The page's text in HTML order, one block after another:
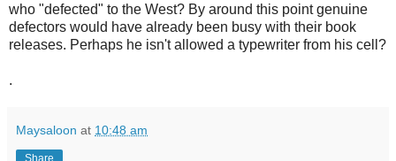
who "defected" to the West? By around this point genuine
defectors would have already been busy with their book
releases. Perhaps he isn't allowed a typewriter from his cell?
.
Maysaloon at 10:48 am
Share